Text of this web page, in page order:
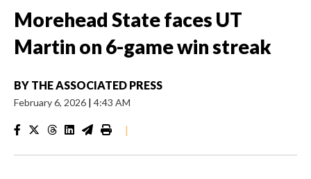
Morehead State faces UT
Martin on 6-game win streak
BY THE ASSOCIATED PRESS
February 6, 2026 | 4:43 AM
|